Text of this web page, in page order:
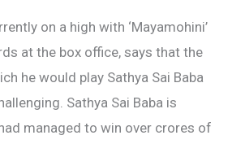
on a high with ‘Mayamohini’
at the box office, says that the
he would play Sathya Sai Baba
Sathya Sai Baba is
managed to win over crores of